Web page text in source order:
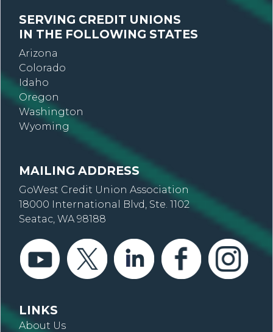
SERVING CREDIT UNIONS
IN THE FOLLOWING STATES
Arizona
Colorado
Idaho
Oregon
Washington
Wyoming
MAILING ADDRESS
GoWest Credit Union Association
18000 International Blvd, Ste. 1102
Seatac, WA 98188
LINKS
About Us